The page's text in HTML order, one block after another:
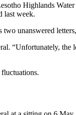
Highlands
last week.
unanswered
“Unfortunately,